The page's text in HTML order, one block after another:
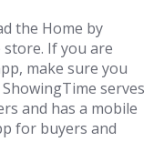
the Home by
If you are
make sure you
serves
and has a mobile
for buyers and